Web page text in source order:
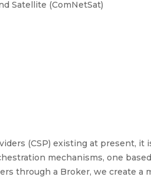
Satellite (ComNetSat)
(CSP) existing at present, it
mechanisms, one
through a Broker, we create a